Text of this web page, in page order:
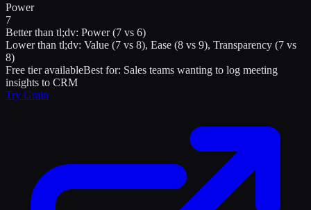
Power
7
Better than tl;dv: Power (7 vs 6)
Lower than tl;dv: Value (7 vs 8), Ease (8 vs 9), Transparency (7 vs
8)
Free tier availableBest for: Sales teams wanting to log meeting
insights to CRM
Try Grain